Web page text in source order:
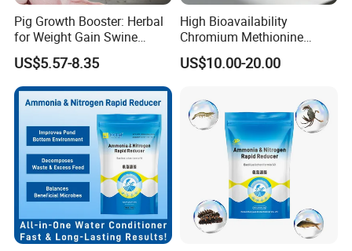
Pig Growth Booster: Herbal
for Weight Gain Swine
Fattening Additive
US$5.57-8.35
High Bioavailability
Chromium Methionine
Powder for Livestock
Poultry Feed
US$10.00-20.00